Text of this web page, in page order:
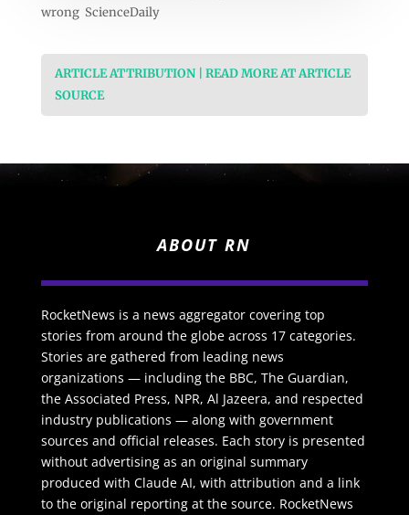
wrong ScienceDaily
ARTICLE ATTRIBUTION | READ MORE AT ARTICLE
SOURCE
ABOUT RN
RocketNews is a news aggregator covering top
stories from around the globe across 17 categories.
Stories are gathered from leading news
organizations — including the BBC, The Guardian,
the Associated Press, NPR, Al Jazeera, and respected
industry publications — along with government
sources and official releases. Each story is presented
without advertising as an original summary
produced with Claude AI, with attribution and a link
to the original reporting at the source. RocketNews